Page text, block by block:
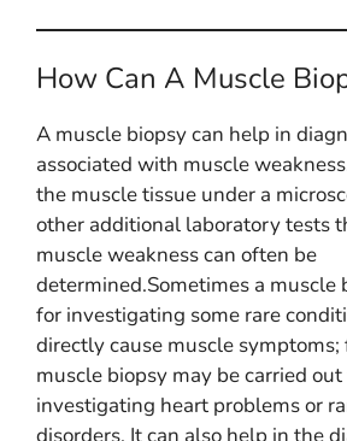
How Can A Muscle
A muscle biopsy can help in
associated with muscle
the muscle tissue under a
other additional laboratory tests
muscle weakness can often be
determined.Sometimes a muscle
for investigating some rare
directly cause muscle symptoms;
muscle biopsy may be carried
investigating heart problems or